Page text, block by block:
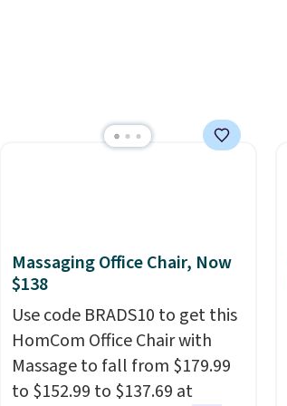
Massaging Office Chair, Now
$138
Use code BRADS10 to get this
HomCom Office Chair with
Massage to fall from $179.99
to $152.99 to $137.69 at